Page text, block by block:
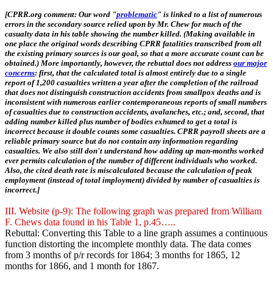
[CPRR.org comment: Our word "problematic" is linked to a list of numerous
errors in the secondary source relied upon by Mr. Chew for much of the
casualty data in his table showing the number killed. (Making available in
one place the original words describing CPRR fatalities transcribed from all
the existing primary sources is our goal, so that a more accurate count can be
obtained.) More importantly, however, the rebuttal does not address our major
concerns: first, that the calculated total is almost entirely due to a single
report of 1,200 casualties written a year after the completion of the railroad
that does not distinguish construction accidents from smallpox deaths and is
inconsistent with numerous earlier contemporaneous reports of small numbers
of casualties due to construction accidents, avalanches, etc.; and, second, that
adding number killed plus number of bodies exhumed to get a total is
incorrect because it double counts some casualties. CPRR payroll sheets are a
reliable primary source but do not contain any information regarding
casualties. We also still don't understand how adding up man-months worked
ever permits calculation of the number of different individuals who worked.
Also, the cited death rate is miscalculated because the calculation of peak
employment (instead of total imployment) divided by number of casualties is
incorrect.]
III. Website (p-9): The following graph was prepared from William
F. Chews data found in his Table 1, p.45…..
Rebuttal: Converting this Table to a line graph assumes a continuous
function distorting the incomplete monthly data. The data comes
from 3 months of p/r records for 1864; 3 months for 1865, 12
months for 1866, and 1 month for 1867.